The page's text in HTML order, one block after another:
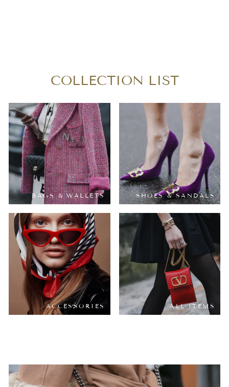
COLLECTION LIST
BAGS & WALLETS SHOES & SANDALS
ACCESSORIES ALL ITEMS